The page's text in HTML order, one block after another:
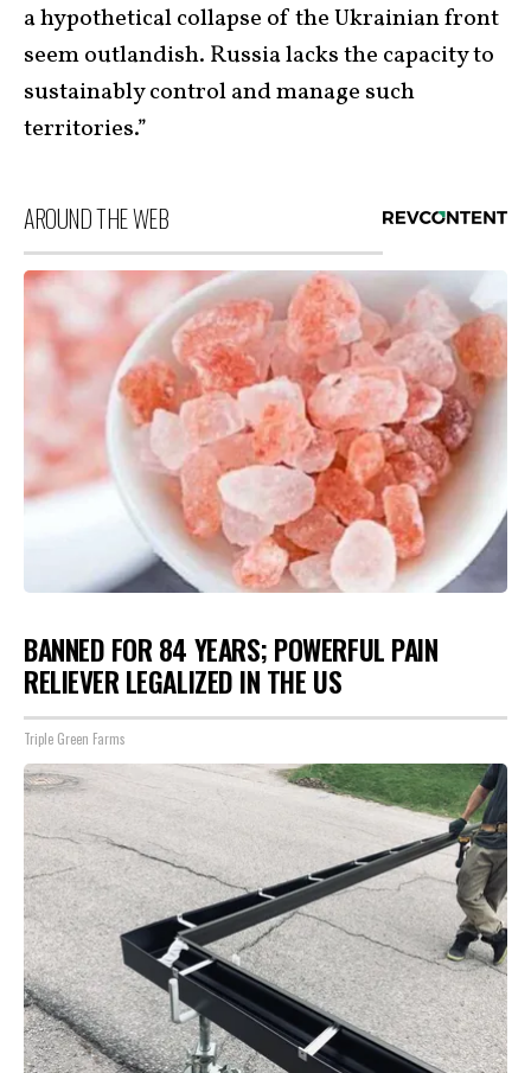
a hypothetical collapse of the Ukrainian front
seem outlandish. Russia lacks the capacity to
sustainably control and manage such
territories.”
AROUND THE WEB
BANNED FOR 84 YEARS; POWERFUL PAIN
RELIEVER LEGALIZED IN THE US
Triple Green Farms